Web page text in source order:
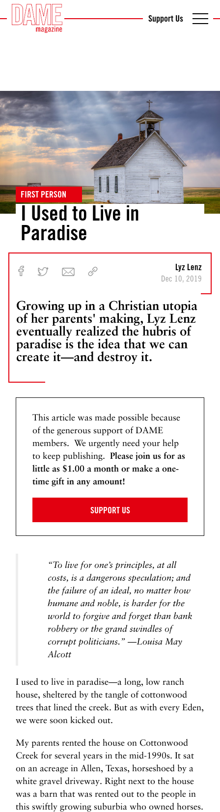
Support Us
FIRST PERSON
I Used to Live in
Paradise
Growing up in a Christian utopia
of her parents' making, Lyz Lenz
eventually realized the hubris of
paradise is the idea that we can
create it—and destroy it.
Lyz Lenz
Dec 10, 2019
This article was made possible because
of the generous support of DAME
members. We urgently need your help
to keep publishing. Please join us for as
little as $1.00 a month or make a one-
time gift in any amount!
SUPPORT US
“To live for one’s principles, at all
costs, is a dangerous speculation; and
the failure of an ideal, no matter how
humane and noble, is harder for the
world to forgive and forget than bank
robbery or the grand swindles of
corrupt politicians.” —Louisa May
Alcott
I used to live in paradise—a long, low ranch
house, sheltered by the tangle of cottonwood
trees that lined the creek. But as with every Eden,
we were soon kicked out.
My parents rented the house on Cottonwood
Creek for several years in the mid-1990s. It sat
on an acreage in Allen, Texas, horseshoed by a
white gravel driveway. Right next to the house
was a barn that was rented out to the people in
this swiftly growing suburbia who owned horses.